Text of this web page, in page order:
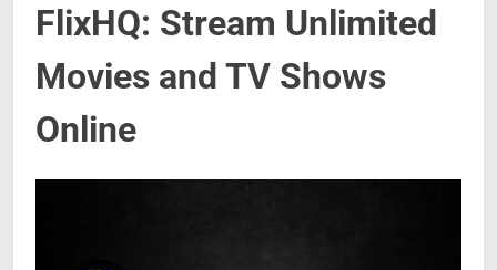
FlixHQ: Stream Unlimited
Movies and TV Shows
Online